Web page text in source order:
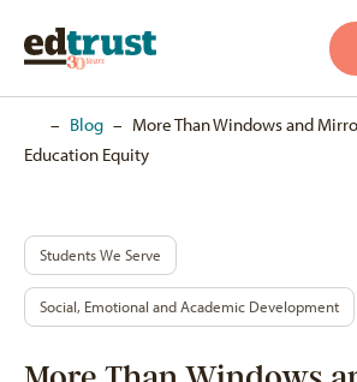
– Blog – More Than Windows and
Education Equity
Students We Serve
Social, Emotional and Academic Development